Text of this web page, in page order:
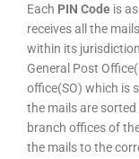
Each PIN Code is
receives all the
within its
General Post
office(SO) which is
the mails are
branch offices of
the mails to the